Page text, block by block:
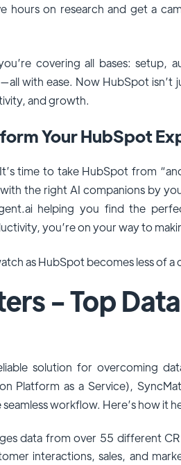
hours on research and get a
covering all bases: setup,
with ease. Now HubSpot isn’t
and growth.
Your HubSpot
time to take HubSpot from
the right AI companions by
helping you find the
you’re on your way to
as HubSpot becomes less of
- Top
solution for overcoming
Platform as a Service),
seamless workflow. Here’s how it
data from over 55 different
interactions, sales, and